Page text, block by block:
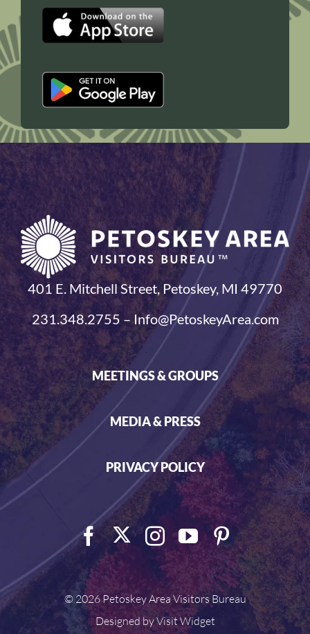
401 E. Mitchell Street, Petoskey, MI 49770
231.348.2755 – Info@PetoskeyArea.com
MEETINGS & GROUPS
MEDIA & PRESS
PRIVACY POLICY
© 2026 Petoskey Area Visitors Bureau
Designed byVisit Widget